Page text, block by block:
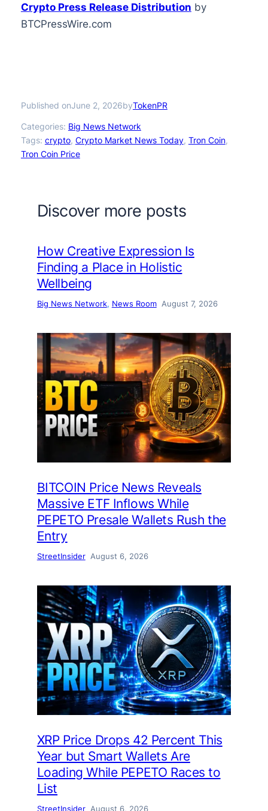
Crypto Press Release Distribution by
BTCPressWire.com
Published onJune 2, 2026byTokenPR
Categories: Big News Network
Tags: crypto, Crypto Market News Today, Tron Coin
Tron Coin Price
Discover more posts
How Creative Expression Is
Finding a Place in Holistic
Wellbeing
Big News Network, News Room August 7, 2026
BITCOIN Price News Reveals
Massive ETF Inflows While
PEPETO Presale Wallets Rush the
Entry
StreetInsider August 6, 2026
XRP Price Drops 42 Percent This
Year but Smart Wallets Are
Loading While PEPETO Races to
List
StreetInsider August 6, 2026